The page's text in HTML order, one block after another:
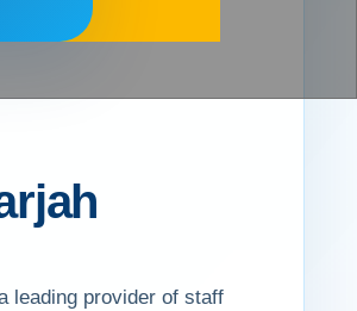
leading provider of staff